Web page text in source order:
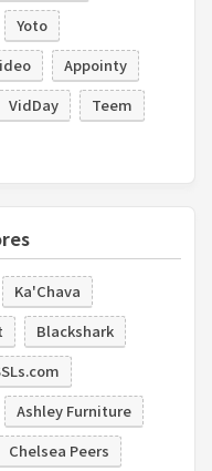
Yoto
Appointy
VidDay
Teem
Ka'Chava
Blackshark
Ashley Furniture
Chelsea Peers